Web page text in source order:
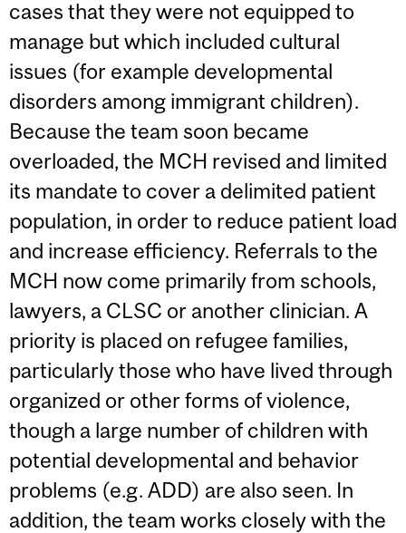
cases that they were not equipped to
manage but which included cultural
issues (for example developmental
disorders among immigrant children).
Because the team soon became
overloaded, the MCH revised and limited
its mandate to cover a delimited patient
population, in order to reduce patient load
and increase efficiency. Referrals to the
MCH now come primarily from schools,
lawyers, a CLSC or another clinician. A
priority is placed on refugee families,
particularly those who have lived through
organized or other forms of violence,
though a large number of children with
potential developmental and behavior
problems (e.g. ADD) are also seen. In
addition, the team works closely with the